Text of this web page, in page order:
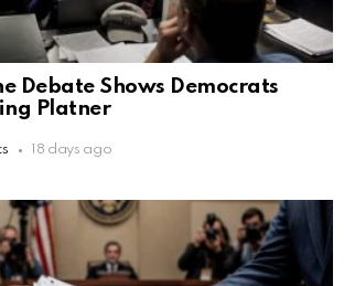
Debate Shows Democrats
Platner
18 days ago